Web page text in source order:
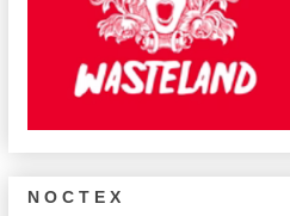
N O C T E X